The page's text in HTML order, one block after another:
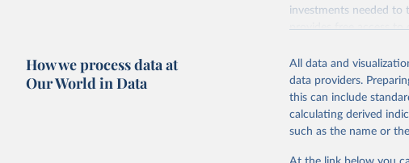
investments needed to
provides free access
Retrieved on
May 12, 2026
Citation
This is the citation of
adaptation by Our
How we process data at
Our World in Data
All data and
data providers.
this can include
calculating derived
such as the name or